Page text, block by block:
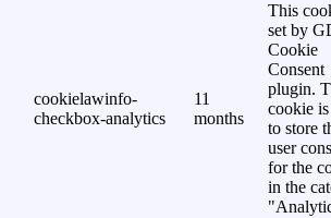
cookielawinfo-
checkbox-analytics
11
months
This
set by
Cookie
Consent
plugin.
cookie is
to store
user
for the
in the